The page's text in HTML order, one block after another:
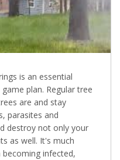
is an essential
plan. Regular tree
are and stay
parasites and
destroy not only your
as well. It's much
infected,